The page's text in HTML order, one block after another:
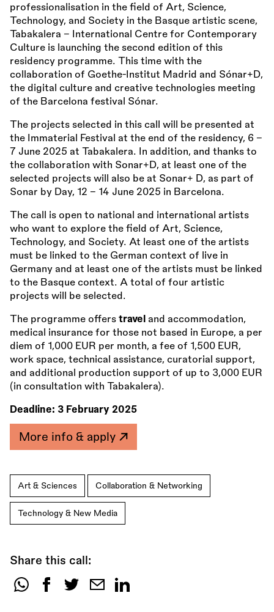
professionalisation in the field of Art, Science,
Technology, and Society in the Basque artistic scene,
Tabakalera - International Centre for Contemporary
Culture is launching the second edition of this
residency programme. This time with the
collaboration of Goethe-Institut Madrid and Sónar+D,
the digital culture and creative technologies meeting
of the Barcelona festival Sónar.
The projects selected in this call will be presented at
the Immaterial Festival at the end of the residency, 6 –
7 June 2025 at Tabakalera. In addition, and thanks to
the collaboration with Sonar+D, at least one of the
selected projects will also be at Sonar+ D, as part of
Sonar by Day, 12 – 14 June 2025 in Barcelona.
The call is open to national and international artists
who want to explore the field of Art, Science,
Technology, and Society. At least one of the artists
must be linked to the German context of live in
Germany and at least one of the artists must be linked
to the Basque context. A total of four artistic
projects will be selected.
The programme offers travel and accommodation,
medical insurance for those not based in Europe, a per
diem of 1,000 EUR per month, a fee of 1,500 EUR,
work space, technical assistance, curatorial support,
and additional production support of up to 3,000 EUR
(in consultation with Tabakalera).
Deadline: 3 February 2025
More info & apply
Art & Sciences Collaboration & Networking
Technology & New Media
Share this call:
Share